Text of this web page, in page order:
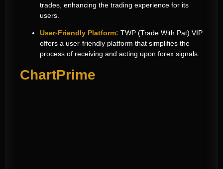
trades, enhancing the trading experience for its
users.
User-Friendly Platform: TWP (Trade With Pat) VIP
offers a user-friendly platform that simplifies the
process of receiving and acting upon forex signals.
ChartPrime